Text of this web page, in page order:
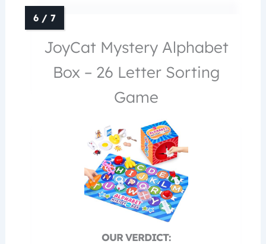
JoyCat Mystery Alphabet
Box – 26 Letter Sorting
Game